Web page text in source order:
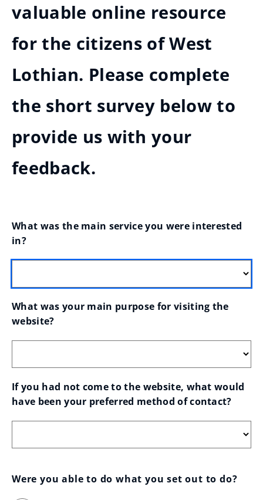
valuable online resource
for the citizens of West
Lothian. Please complete
the short survey below to
provide us with your
feedback.
What was the main service you were interested
in?
What was your main purpose for visiting the
website?
If you had not come to the website, what would
have been your preferred method of contact?
Were you able to do what you set out to do?